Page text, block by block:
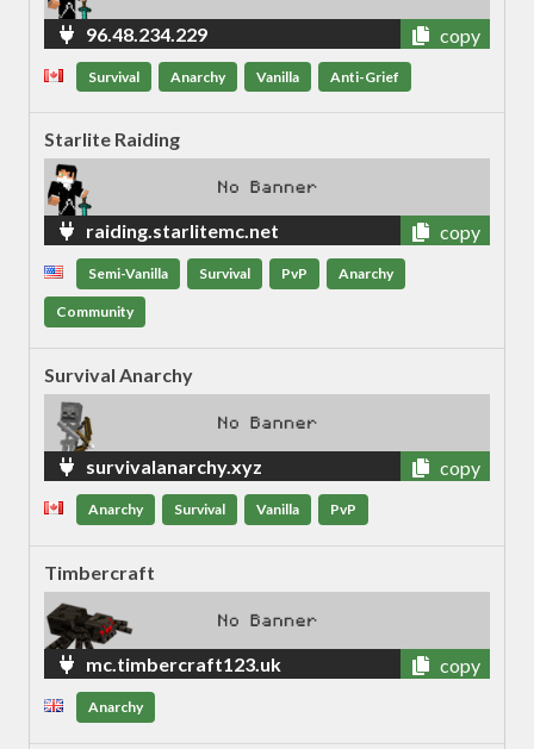
96.48.234.229 copy
Survival Anarchy Vanilla Anti-Grief
Starlite Raiding
raiding.starlitemc.net copy
Semi-Vanilla Survival PvP Anarchy
Community
Survival Anarchy
survivalanarchy.xyz copy
Anarchy Survival Vanilla PvP
Timbercraft
mc.timbercraft123.uk copy
Anarchy